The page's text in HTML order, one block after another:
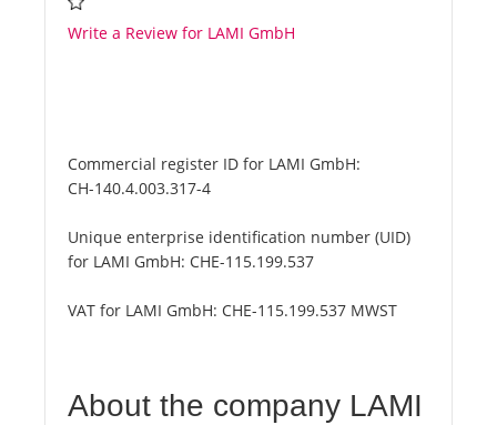
Write a Review for LAMI GmbH
Commercial register ID for LAMI GmbH:
CH-140.4.003.317-4
Unique enterprise identification number (UID)
for LAMI GmbH: CHE-115.199.537
VAT for LAMI GmbH: CHE-115.199.537 MWST
About the company LAMI